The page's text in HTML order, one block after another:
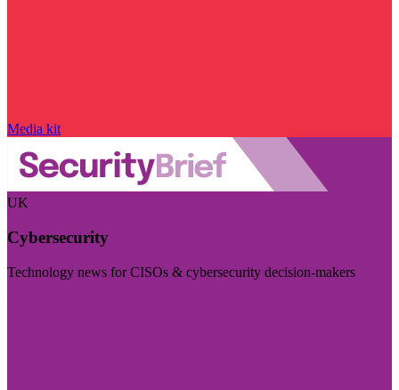
Media kit
UK
Cybersecurity
Technology news for CISOs & cybersecurity decision-makers